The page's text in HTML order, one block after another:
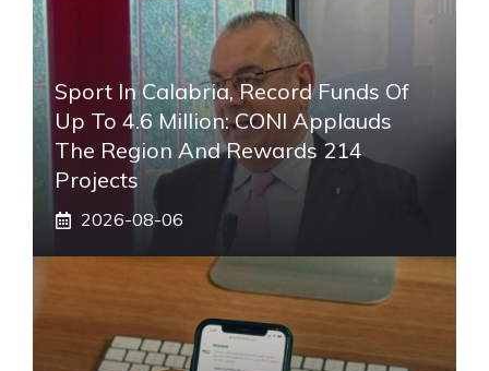
Sport In Calabria, Record Funds Of
Up To 4.6 Million: CONI Applauds
The Region And Rewards 214
Projects
2026-08-06